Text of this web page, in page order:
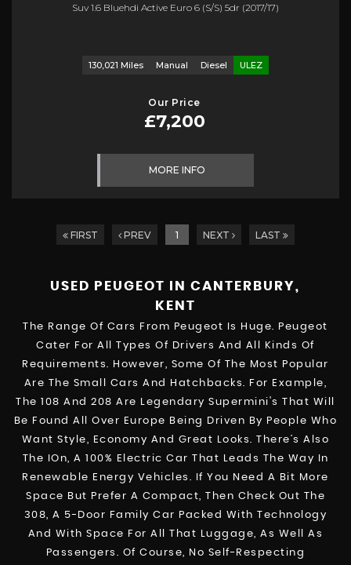
Suv 1.6 Bluehdi Active Euro 6 (s/s) 5dr (2017/17)
130,021 Miles Manual Diesel ULEZ
Our Price
£7,200
MORE INFO
FIRST PREV 1 NEXT LAST
USED PEUGEOT
IN CANTERBURY,
KENT
The Range Of Cars From Peugeot Is Huge. Peugeot
Cater For All Types Of Drivers And All Kinds Of
Requirements. However, Some Of The Most Popular
Are The Small Cars And Hatchbacks. For Example,
The 108 And 208 Are Legendary Supermini's That Will
Be Found All Over Europe Being Driven By People Who
Want Style, Economy And Great Looks. There’s Also
The IOn, A 100% Electric Car That Leads The Way In
Renewable Energy Vehicles. If You Need A Bit More
Space But Prefer A Compact, Then Check Out The
308, A 5-Door Family Car Packed With Technology
And With Space For All That Luggage, As Well As
Passengers. Of Course, No Self-Respecting